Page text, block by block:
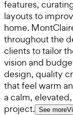
features,
layouts to
home.
throughout the
clients to tailor
vision and
design, quality
that feel warm
a calm,
project. See more